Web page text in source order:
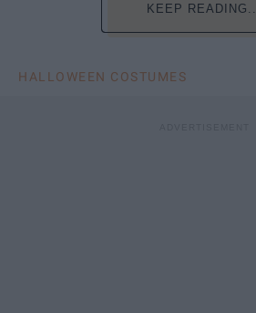
KEEP READING...
HALLOWEEN COSTUMES